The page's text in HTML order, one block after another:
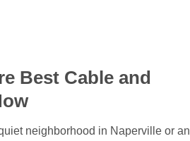
Best Cable and
neighborhood in Naperville or an